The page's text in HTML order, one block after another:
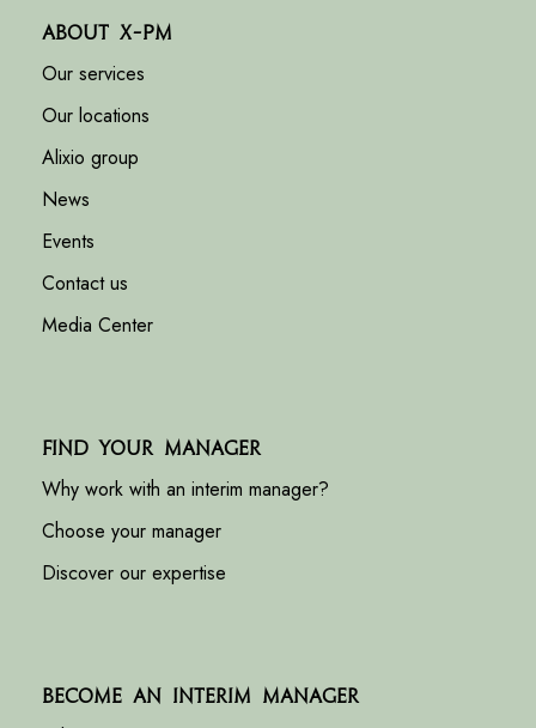
About X-PM
Our services
Our locations
Alixio group
News
Events
Contact us
Media Center
Find your manager
Why work with an interim manager?
Choose your manager
Discover our expertise
Become an interim manager